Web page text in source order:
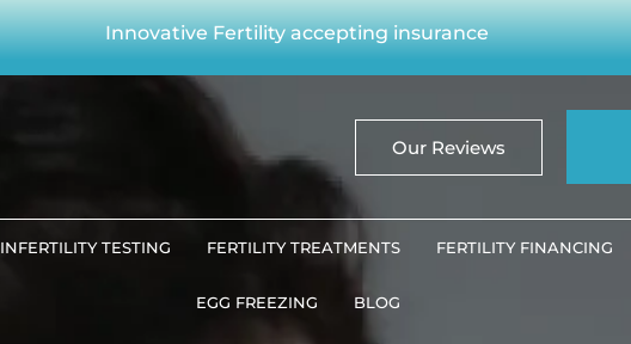
Innovative Fertility accepting insurance
Our Reviews
INFERTILITY TESTING FERTILITY TREATMENTS FERTILITY FINANCING
EGG FREEZING BLOG